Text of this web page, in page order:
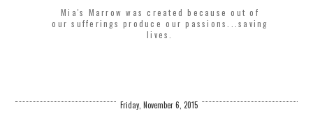
Mia's Marrow was created because out of
our sufferings produce our passions...saving
lives.
Friday, November 6, 2015